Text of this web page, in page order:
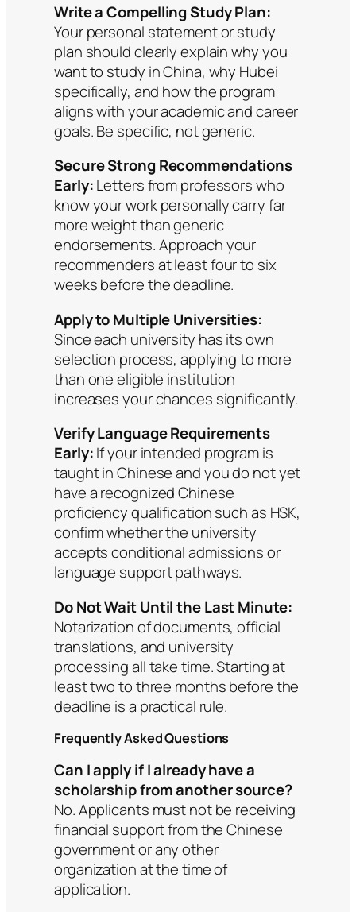
Write a Compelling Study Plan:
Your personal statement or study
plan should clearly explain why you
want to study in China, why Hubei
specifically, and how the program
aligns with your academic and career
goals. Be specific, not generic.
Secure Strong Recommendations
Early:Letters from professors who
know your work personally carry far
more weight than generic
endorsements. Approach your
recommenders at least four to six
weeks before the deadline.
Apply to Multiple Universities:
Since each university has its own
selection process, applying to more
than one eligible institution
increases your chances significantly.
Verify Language Requirements
Early:If your intended program is
taught in Chinese and you do not yet
have a recognized Chinese
proficiency qualification such as HSK,
confirm whether the university
accepts conditional admissions or
language support pathways.
Do Not Wait Until the Last Minute:
Notarization of documents, official
translations, and university
processing all take time. Starting at
least two to three months before the
deadline is a practical rule.
Frequently Asked Questions
Can I apply if I already have a
scholarship from another source?
No. Applicants must not be receiving
financial support from the Chinese
government or any other
organization at the time of
application.